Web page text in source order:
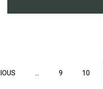
Pagination
PREVIOUS
… 9 10